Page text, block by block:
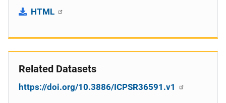
HTML
Related Datasets
https://doi.org/10.3886/ICPSR36591.v1